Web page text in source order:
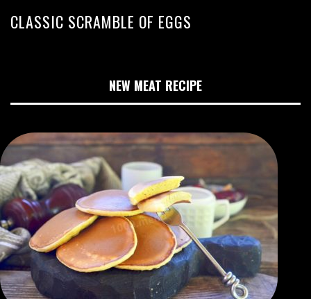
CLASSIC SCRAMBLE OF EGGS
NEW MEAT RECIPE